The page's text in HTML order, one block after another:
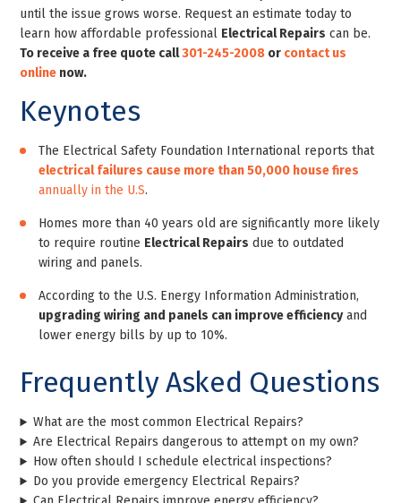
until the issue grows worse. Request an estimate today to
learn how affordable professional Electrical Repairs can be.
To receive a free quote call301-245-2008 or contact us
online now.
Keynotes
The Electrical Safety Foundation International reports that
electrical failures cause more than 50,000 house fires
annually in the U.S.
Homes more than 40 years old are significantly more likely
to require routine Electrical Repairs due to outdated
wiring and panels.
According to the U.S. Energy Information Administration,
upgrading wiring and panels can improve efficiencyand
lower energy bills by up to 10%.
Frequently Asked Questions
What are the most common Electrical Repairs?
Are Electrical Repairs dangerous to attempt on my own?
How often should I schedule electrical inspections?
Do you provide emergency Electrical Repairs?